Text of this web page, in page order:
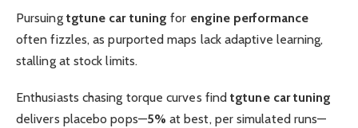
Pursuing tgtune car tuning for engine performance
often fizzles, as purported maps lack adaptive learning,
stalling at stock limits.
Enthusiasts chasing torque curves findtgtune car tuning
delivers placebo pops—5% at best, per simulated runs—